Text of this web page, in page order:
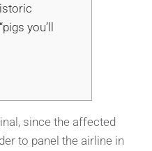
you’ll
since the affected
to panel the airline in